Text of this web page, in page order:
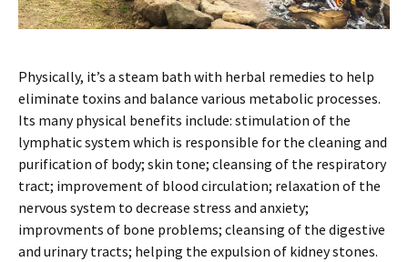
Physically, it’s a steam bath with herbal remedies to help
eliminate toxins and balance various metabolic processes.
Its many physical benefits include: stimulation of the
lymphatic system which is responsible for the cleaning and
purification of body; skin tone; cleansing of the respiratory
tract; improvement of blood circulation; relaxation of the
nervous system to decrease stress and anxiety;
improvments of bone problems; cleansing of the digestive
and urinary tracts; helping the expulsion of kidney stones.